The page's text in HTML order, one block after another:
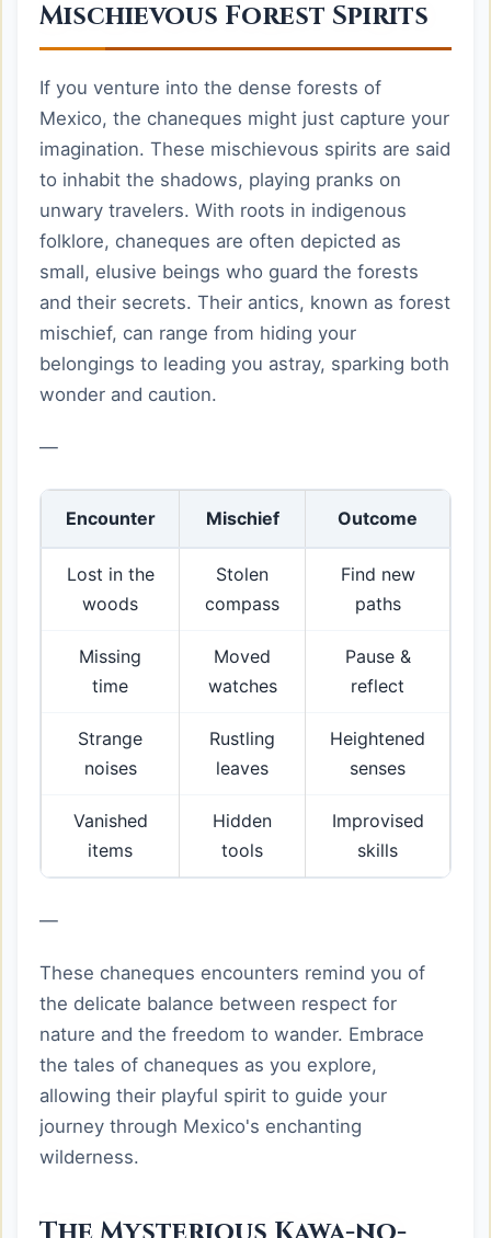
Mischievous Forest Spirits
If you venture into the dense forests of
Mexico, the chaneques might just capture your
imagination. These mischievous spirits are said
to inhabit the shadows, playing pranks on
unwary travelers. With roots in indigenous
folklore, chaneques are often depicted as
small, elusive beings who guard the forests
and their secrets. Their antics, known as forest
mischief, can range from hiding your
belongings to leading you astray, sparking both
wonder and caution.
—
Encounter Mischief Outcome
Lost in the
woods
Stolen
compass
Find new
paths
Missing
time
Moved
watches
Pause &
reflect
Strange
noises
Rustling
leaves
Heightened
senses
Vanished
items
Hidden
tools
Improvised
skills
—
These chaneques encounters remind you of
the delicate balance between respect for
nature and the freedom to wander. Embrace
the tales of chaneques as you explore,
allowing their playful spirit to guide your
journey through Mexico's enchanting
wilderness.